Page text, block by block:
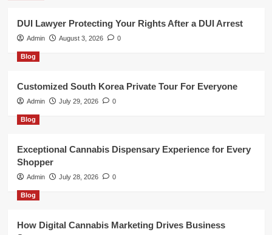
DUI Lawyer Protecting Your Rights After a DUI Arrest
Admin August 3, 2026 0
Blog
Customized South Korea Private Tour For Everyone
Admin July 29, 2026 0
Blog
Exceptional Cannabis Dispensary Experience for Every
Shopper
Admin July 28, 2026 0
Blog
How Digital Cannabis Marketing Drives Business